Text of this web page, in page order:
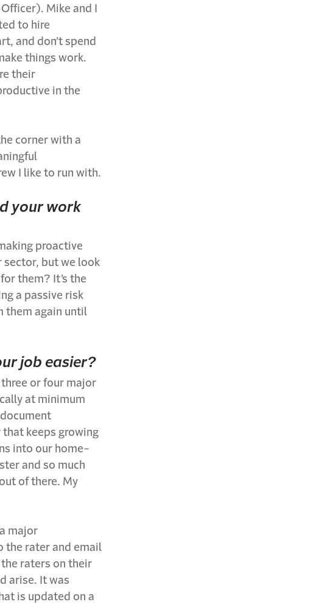
Mike and I
to hire
and don’t spend
things work.
their
in the
corner with a
I like to run with.
your work
proactive
sector, but we look
them? It’s the
a passive risk
them again until
job easier?
or four major
at minimum
that keeps growing
into our home-
and so much
of there. My
major
the rater and email
raters on their
arise. It was
is updated on a